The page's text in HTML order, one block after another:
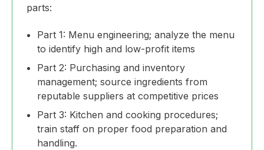
parts:
Part 1: Menu engineering; analyze the menu
to identify high and low-profit items
Part 2: Purchasing and inventory
management; source ingredients from
reputable suppliers at competitive prices
Part 3: Kitchen and cooking procedures;
train staff on proper food preparation and
handling.